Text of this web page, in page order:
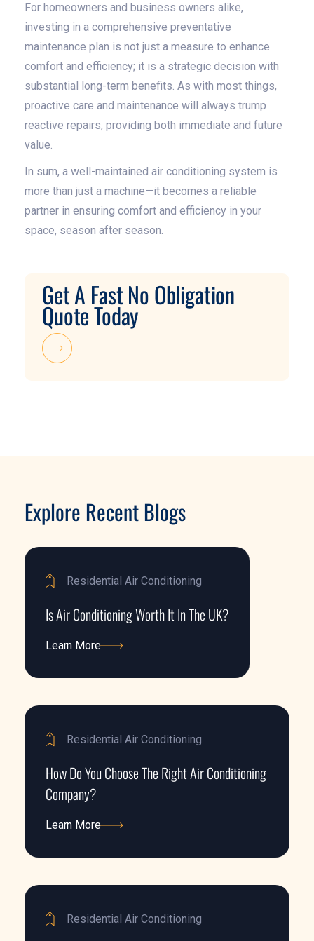
For homeowners and business owners alike,
investing in a comprehensive preventative
maintenance plan is not just a measure to enhance
comfort and efficiency; it is a strategic decision with
substantial long-term benefits. As with most things,
proactive care and maintenance will always trump
reactive repairs, providing both immediate and future
value.
In sum, a well-maintained air conditioning system is
more than just a machine—it becomes a reliable
partner in ensuring comfort and efficiency in your
space, season after season.
Get A Fast No Obligation
Quote Today
Explore Recent Blogs
Residential Air Conditioning
Is Air Conditioning Worth It In The UK?
Learn More
Residential Air Conditioning
How Do You Choose The Right Air Conditioning
Company?
Learn More
Residential Air Conditioning